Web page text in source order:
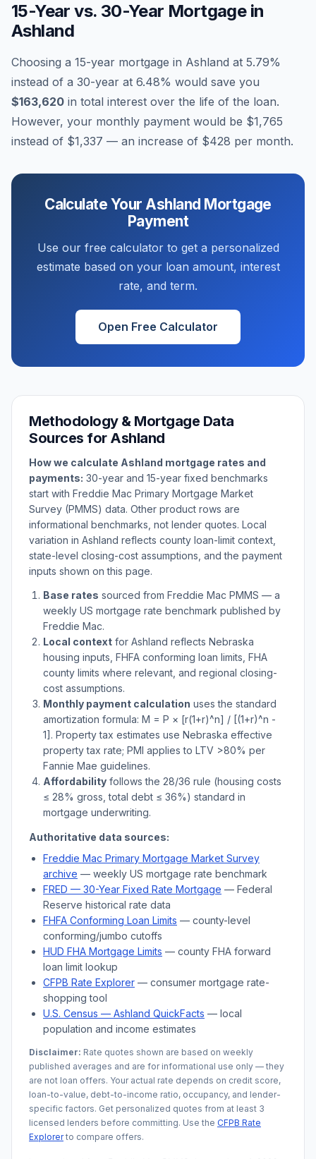
15-Year vs. 30-Year Mortgage in
Ashland
Choosing a 15-year mortgage in Ashland at 5.79%
instead of a 30-year at 6.48% would save you
$163,620 in total interest over the life of the loan.
However, your monthly payment would be $1,765
instead of $1,337 — an increase of $428 per month.
Calculate Your Ashland Mortgage
Payment
Use our free calculator to get a personalized
estimate based on your loan amount, interest
rate, and term.
Open Free Calculator
Methodology & Mortgage Data
Sources for Ashland
How we calculate Ashland mortgage rates and
payments: 30-year and 15-year fixed benchmarks
start with Freddie Mac Primary Mortgage Market
Survey (PMMS) data. Other product rows are
informational benchmarks, not lender quotes. Local
variation in Ashland reflects county loan-limit context,
state-level closing-cost assumptions, and the payment
inputs shown on this page.
Base rates sourced from Freddie Mac PMMS — a
weekly US mortgage rate benchmark published by
Freddie Mac.
Local context for Ashland reflects Nebraska
housing inputs, FHFA conforming loan limits, FHA
county limits where relevant, and regional closing-
cost assumptions.
Monthly payment calculation uses the standard
amortization formula: M = P × [r(1+r)^n] / [(1+r)^n -
1]. Property tax estimates use Nebraska effective
property tax rate; PMI applies to LTV >80% per
Fannie Mae guidelines.
Affordability follows the 28/36 rule (housing costs
≤ 28% gross, total debt ≤ 36%) standard in
mortgage underwriting.
Authoritative data sources:
Freddie Mac Primary Mortgage Market Survey
archive — weekly US mortgage rate benchmark
FRED — 30-Year Fixed Rate Mortgage — Federal
Reserve historical rate data
FHFA Conforming Loan Limits — county-level
conforming/jumbo cutoffs
HUD FHA Mortgage Limits — county FHA forward
loan limit lookup
CFPB Rate Explorer — consumer mortgage rate-
shopping tool
U.S. Census — Ashland QuickFacts — local
population and income estimates
Disclaimer: Rate quotes shown are based on weekly
published averages and are for informational use only — they
are not loan offers. Your actual rate depends on credit score,
loan-to-value, debt-to-income ratio, occupancy, and lender-
specific factors. Get personalized quotes from at least 3
licensed lenders before committing. Use the CFPB Rate
Explorerto compare offers.